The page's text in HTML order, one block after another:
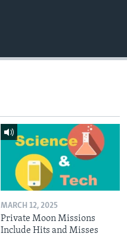
MARCH 12, 2025
Private Moon Missions
Include Hits and Misses